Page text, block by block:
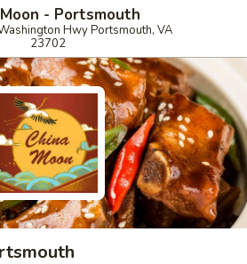
- Portsmouth
Hwy Portsmouth, VA
23702